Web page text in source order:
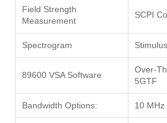
Field Strength
Measurement
SCPI
Spectrogram
89600 VSA Software
Over-
5GTF
Bandwidth Options: 10 MHz